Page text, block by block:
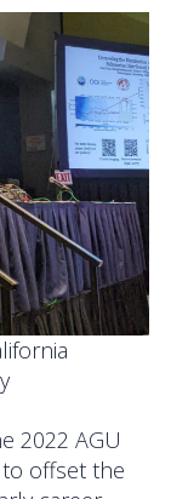
2022 AGU
to offset the